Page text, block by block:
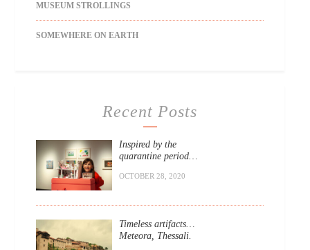
MUSEUM STROLLINGS
SOMEWHERE ON EARTH
Recent Posts
Inspired by the
quarantine period…
OCTOBER 28, 2020
Timeless artifacts…
Meteora, Thessali.